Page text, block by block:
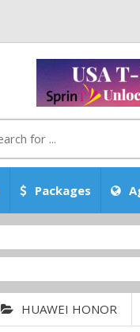
Packages
HUAWEI HONOR